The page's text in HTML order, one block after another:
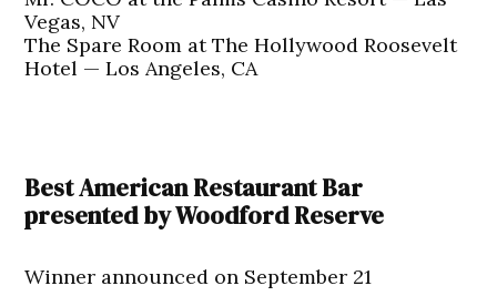
Vegas, NV
The Spare Room at The Hollywood Roosevelt
Hotel — Los Angeles, CA
Best American Restaurant Bar
presented by Woodford Reserve
Winner announced on September 21